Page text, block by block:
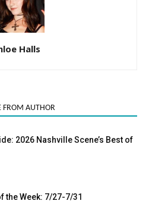
Halls
FROM AUTHOR
2026 Nashville Scene’s Best of
the Week: 7/27-7/31